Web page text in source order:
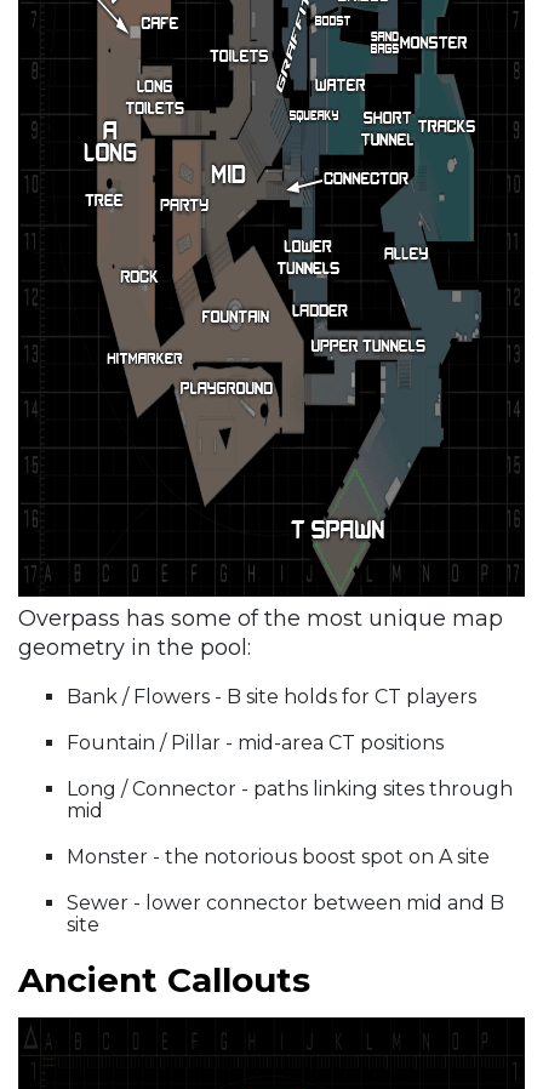
Overpass has some of the most unique map
geometry in the pool:
Bank / Flowers - B site holds for CT players
Fountain / Pillar - mid-area CT positions
Long / Connector - paths linking sites through
mid
Monster - the notorious boost spot on A site
Sewer - lower connector between mid and B
site
Ancient Callouts